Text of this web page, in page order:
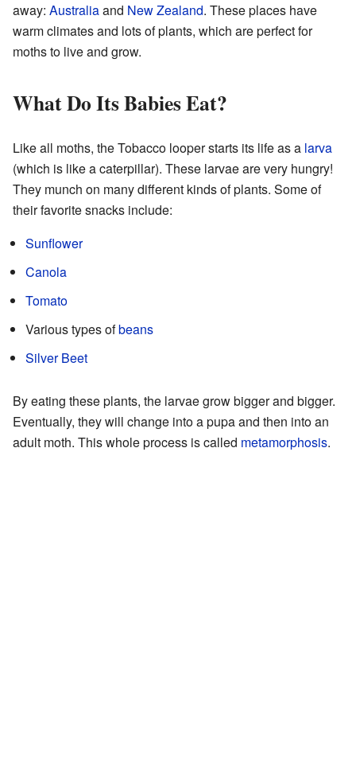
away: Australiaand New Zealand. These places have
warm climates and lots of plants, which are perfect for
moths to live and grow.
What Do Its Babies Eat?
Like all moths, the Tobacco looper starts its life as a larva
(which is like a caterpillar). These larvae are very hungry!
They munch on many different kinds of plants. Some of
their favorite snacks include:
Sunflower
Canola
Tomato
Various types ofbeans
Silver Beet
By eating these plants, the larvae grow bigger and bigger.
Eventually, they will change into a pupa and then into an
adult moth. This whole process is called metamorphosis.